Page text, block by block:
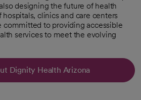
designing the future of health
clinics and care centers
committed to providing accessible
services to meet the evolving
Dignity Health Arizona